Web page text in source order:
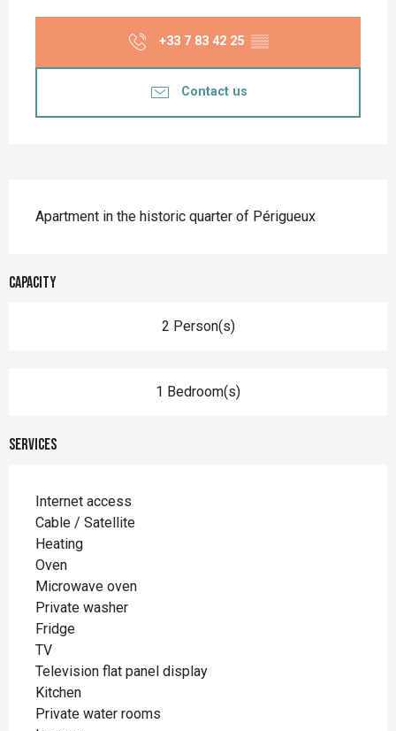
+33 7 83 42 25 ▒▒
Contact us
Apartment in the historic quarter of Périgueux
Capacity
2 Person(s)
1 Bedroom(s)
Services
Internet access
Cable / Satellite
Heating
Oven
Microwave oven
Private washer
Fridge
TV
Television flat panel display
Kitchen
Private water rooms